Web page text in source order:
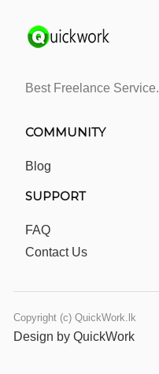
Best Freelance Service.
COMMUNITY
Blog
SUPPORT
FAQ
Contact Us
Copyright (c) QuickWork.lk
Design by QuickWork